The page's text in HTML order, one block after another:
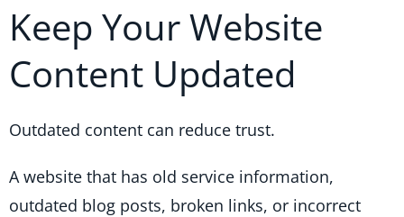
Keep Your Website
Content Updated
Outdated content can reduce trust.
A website that has old service information,
outdated blog posts, broken links, or incorrect